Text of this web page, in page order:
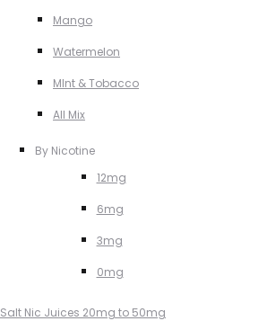
Mango
Watermelon
MInt & Tobacco
All Mix
By Nicotine
12mg
6mg
3mg
0mg
Salt Nic Juices 20mg to 50mg